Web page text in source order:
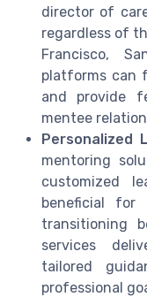
director of
regardless of
Francisco,
platforms can
and provide
mentee
Personalized
mentoring
customized
beneficial for
transitioning
services
tailored
professional